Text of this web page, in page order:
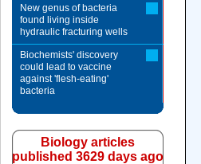
New genus of bacteria
found living inside
hydraulic fracturing wells
Biochemists' discovery
could lead to vaccine
against 'flesh-eating'
bacteria
Biology articles
published 3629 days ago